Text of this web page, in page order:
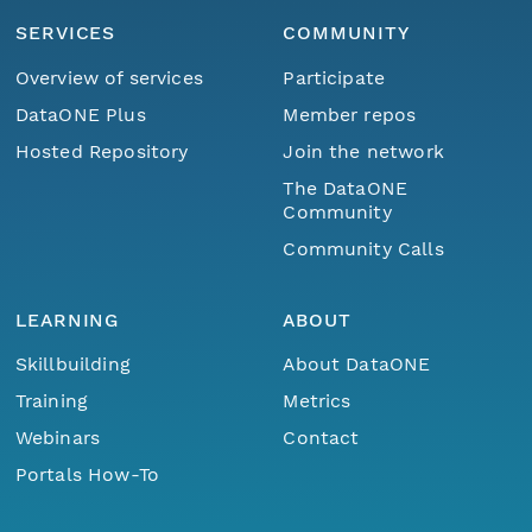
SERVICES
Overview of services
DataONE Plus
Hosted Repository
COMMUNITY
Participate
Member repos
Join the network
The DataONE
Community
Community Calls
LEARNING
Skillbuilding
Training
Webinars
Portals How-To
ABOUT
About DataONE
Metrics
Contact